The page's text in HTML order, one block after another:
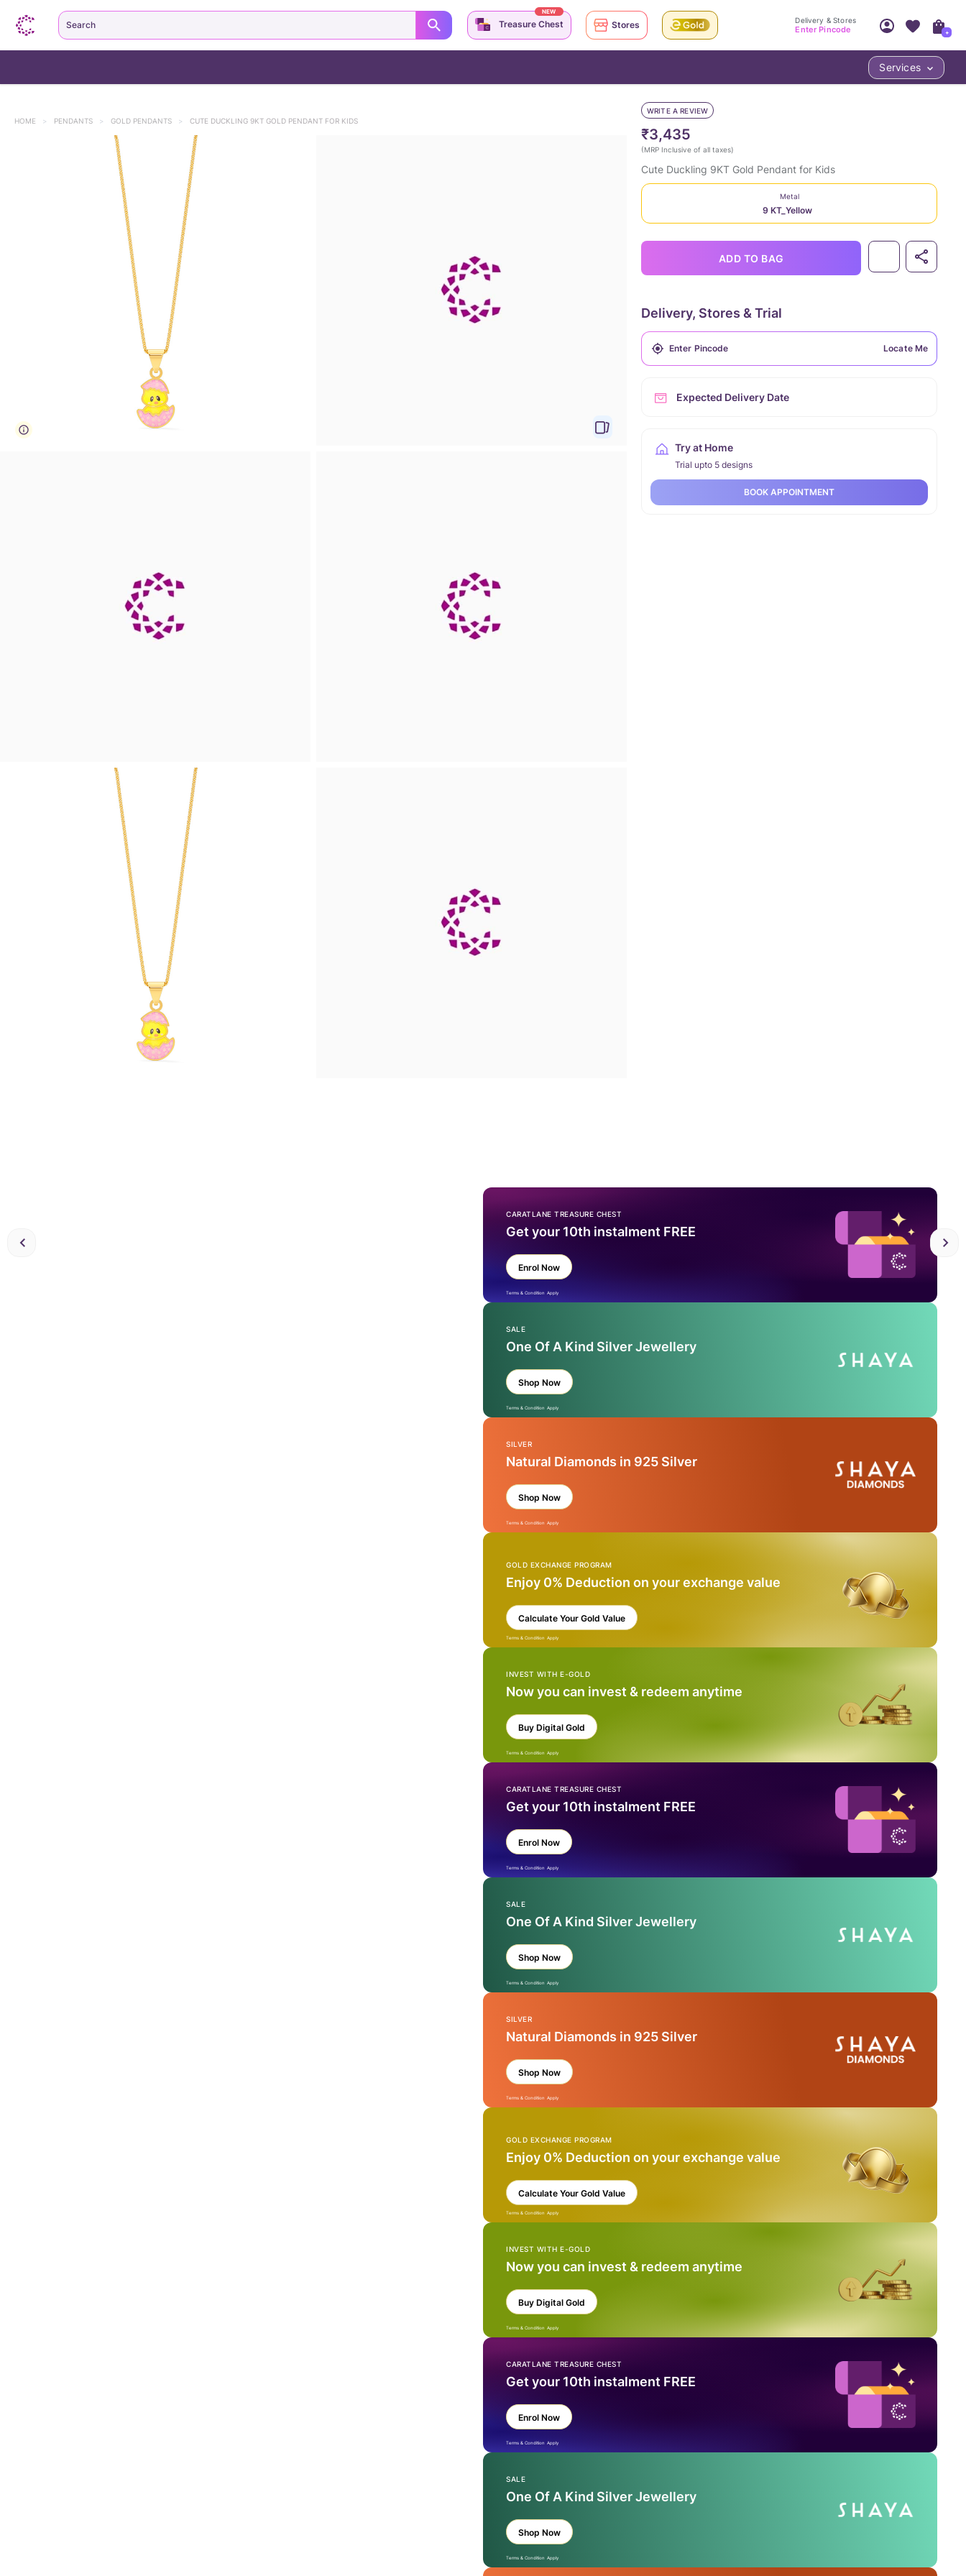
HOME > PENDANTS > GOLD PENDANTS > CUTE DUCKLING 9KT GOLD PENDANT FOR KIDS
WRITE A REVIEW
₹3,435
(MRP Inclusive of all taxes)
Cute Duckling 9KT Gold Pendant for Kids
Metal
9 KT_Yellow
ADD TO BAG
Delivery, Stores & Trial
Locate Me
Expected Delivery Date
Try at Home
Trial upto 5 designs
BOOK APPOINTMENT
CARATLANE TREASURE CHEST
Get your 10th instalment FREE
Enrol Now
Terms & Condition Apply
SALE
One Of A Kind Silver Jewellery
Shop Now
Terms & Condition Apply
SILVER
Natural Diamonds in 925 Silver
Shop Now
Terms & Condition Apply
GOLD EXCHANGE PROGRAM
Enjoy 0% Deduction on your exchange value
Calculate Your Gold Value
Terms & Condition Apply
INVEST WITH E-GOLD
Now you can invest & redeem anytime
Buy Digital Gold
Terms & Condition Apply
CARATLANE TREASURE CHEST
Get your 10th instalment FREE
Enrol Now
Terms & Condition Apply
SALE
One Of A Kind Silver Jewellery
Shop Now
Terms & Condition Apply
SILVER
Natural Diamonds in 925 Silver
Shop Now
Terms & Condition Apply
GOLD EXCHANGE PROGRAM
Enjoy 0% Deduction on your exchange value
Calculate Your Gold Value
Terms & Condition Apply
INVEST WITH E-GOLD
Now you can invest & redeem anytime
Buy Digital Gold
Terms & Condition Apply
CARATLANE TREASURE CHEST
Get your 10th instalment FREE
Enrol Now
Terms & Condition Apply
SALE
One Of A Kind Silver Jewellery
Shop Now
Terms & Condition Apply
Search Treasure Chest
NEW
Stores Delivery & Stores
Enter Pincode
Access account & manage your orders.
+
Services